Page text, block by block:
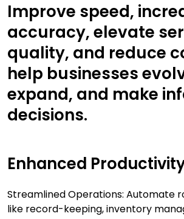
Improve speed,
accuracy, elevate
quality, and reduce
help businesses
expand, and make
decisions.
Enhanced
Streamlined Operations: Automate
like record-keeping, inventory